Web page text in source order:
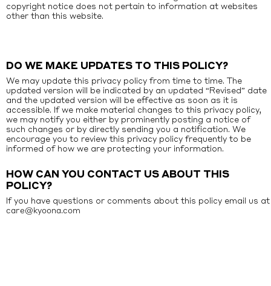
copyright notice does not pertain to information at websites
other than this website.
DO WE MAKE UPDATES TO THIS POLICY?
We may update this privacy policy from time to time. The
updated version will be indicated by an updated “Revised” date
and the updated version will be effective as soon as it is
accessible. If we make material changes to this privacy policy,
we may notify you either by prominently posting a notice of
such changes or by directly sending you a notification. We
encourage you to review this privacy policy frequently to be
informed of how we are protecting your information.
HOW CAN YOU CONTACT US ABOUT THIS
POLICY?
If you have questions or comments about this policy email us at
care@kyoona.com